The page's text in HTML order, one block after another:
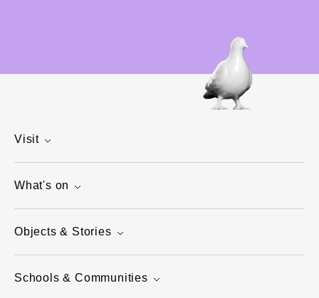
Visit
What's on
Objects & Stories
Schools & Communities